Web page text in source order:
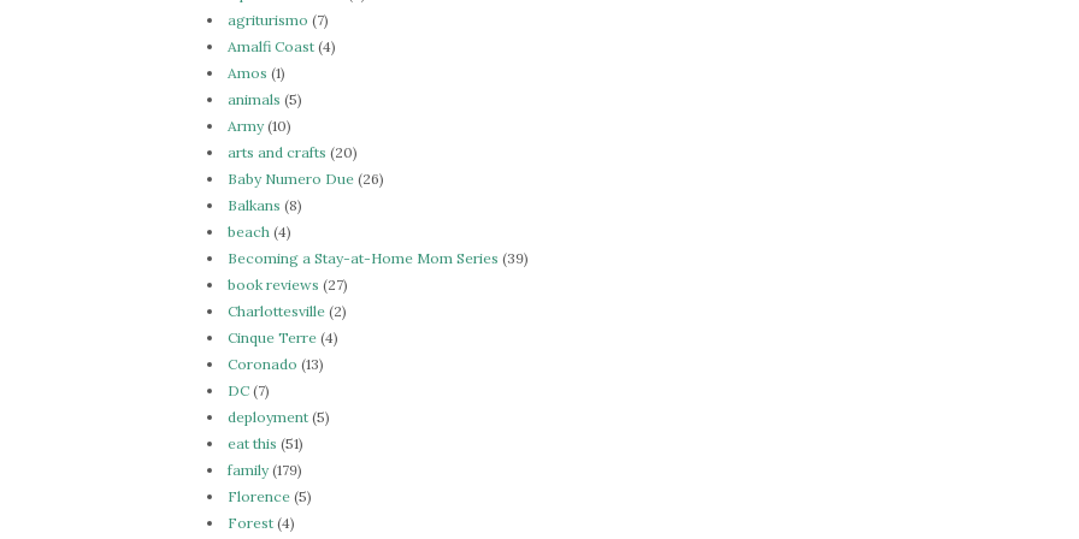
agriturismo (7)
Amalfi Coast (4)
Amos (1)
animals (5)
Army(10)
arts and crafts (20)
Baby Numero Due (26)
Balkans (8)
beach (4)
Becoming a Stay-at-Home Mom Series (39)
book reviews (27)
Charlottesville (2)
Cinque Terre (4)
Coronado (13)
DC (7)
deployment (5)
eat this (51)
family(179)
Florence (5)
Forest (4)